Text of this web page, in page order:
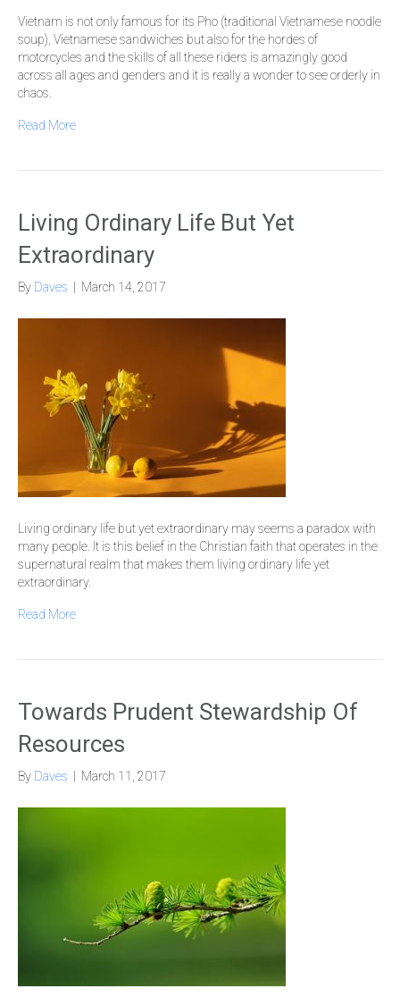
Vietnam is not only famous for its Pho (traditional Vietnamese noodle
soup), Vietnamese sandwiches but also for the hordes of
motorcycles and the skills of all these riders is amazingly good
across all ages and genders and it is really a wonder to see orderly in
chaos.
Read More
Living Ordinary Life But Yet
Extraordinary
By Daves March 14, 2017
Living ordinary life but yet extraordinary may seems a paradox with
many people. It is this belief in the Christian faith that operates in the
supernatural realm that makes them living ordinary life yet
extraordinary.
Read More
Towards Prudent Stewardship Of
Resources
By Daves March 11, 2017